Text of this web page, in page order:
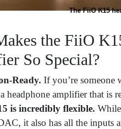
The FiiO K15
the FiiO
So Special?
Ready. If you’re someone
headphone amplifier that is
is incredibly flexible.
it also has all the inputs